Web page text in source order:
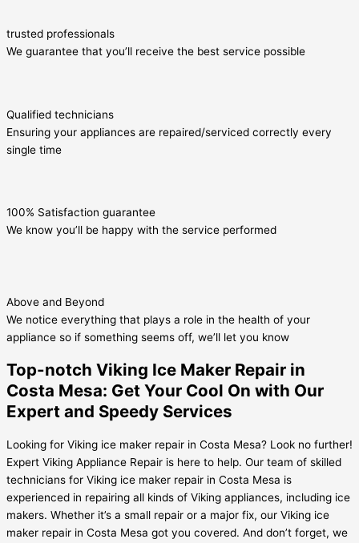
trusted professionals
We guarantee that you’ll receive the best service possible
Qualified technicians
Ensuring your appliances are repaired/serviced correctly every
single time
100% Satisfaction guarantee
We know you’ll be happy with the service performed
Above and Beyond
We notice everything that plays a role in the health of your
appliance so if something seems off, we’ll let you know
Top-notch Viking Ice Maker Repair in
Costa Mesa: Get Your Cool On with Our
Expert and Speedy Services
Looking for Viking ice maker repair in Costa Mesa? Look no further!
Expert Viking Appliance Repair is here to help. Our team of skilled
technicians for Viking ice maker repair in Costa Mesa is
experienced in repairing all kinds of Viking appliances, including ice
makers. Whether it’s a small repair or a major fix, our Viking ice
maker repair in Costa Mesa got you covered. And don’t forget, we